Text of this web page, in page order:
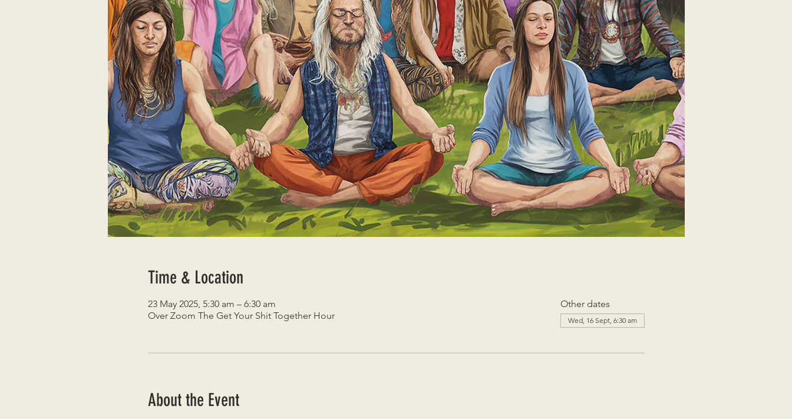
Time & Location
23 May 2025, 5:30 am – 6:30 am
Over Zoom The Get Your Shit Together Hour
Other dates
Wed, 16 Sept, 6:30 am
About the Event